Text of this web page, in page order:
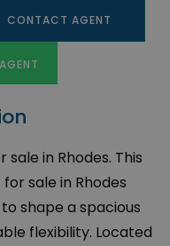
CONTACT AGENT
in Rhodes. This
sale in Rhodes
shape a spacious
flexibility. Located